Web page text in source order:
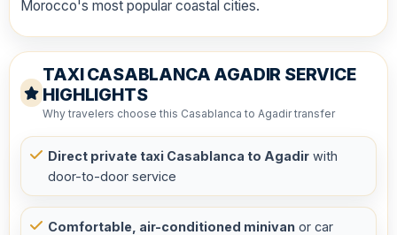
Morocco's most popular coastal cities.
TAXI CASABLANCA AGADIR SERVICE
HIGHLIGHTS
Why travelers choose this Casablanca to Agadir transfer
Direct private taxi Casablanca to Agadir with
door-to-door service
Comfortable, air-conditioned minivan or car